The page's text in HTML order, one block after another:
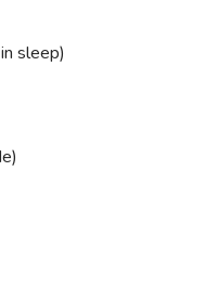
sleep)